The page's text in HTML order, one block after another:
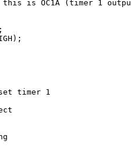
is OC1A (timer 1
timer 1